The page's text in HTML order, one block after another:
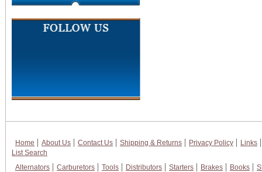
Home About Us Contact Us Shipping & Returns Privacy Policy
Links
List Search
Alternators
Carburetors Tools Distributors Starters Brakes Books